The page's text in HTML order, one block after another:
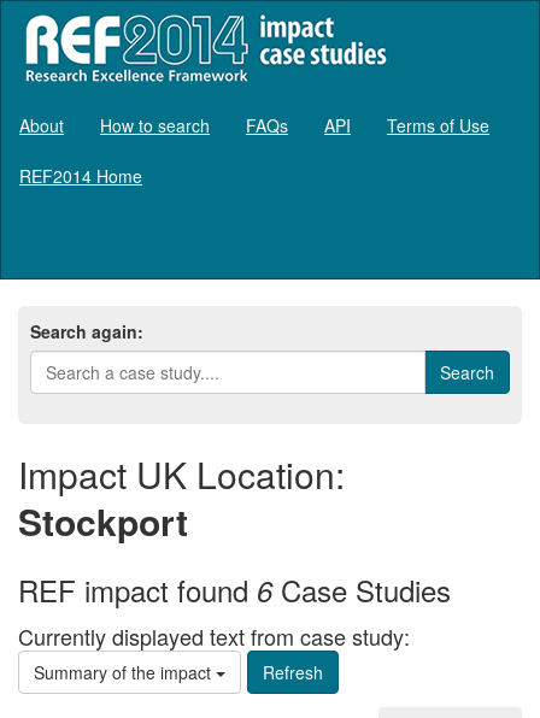
About How to search FAQs API Terms of Use
REF2014 Home
Search again:
Impact UK Location:
Stockport
REF impact found 6Case Studies
Currently displayed text from case study:
Summary of the impact